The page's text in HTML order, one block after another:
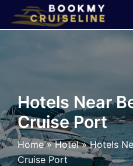
×
Line
Ports
Parking
Hotels Near
Cruise Port
Home»Hotel»Hotels
Cruise Port